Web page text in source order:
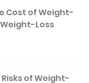
Cost of Weight-
Loss
of Weight-